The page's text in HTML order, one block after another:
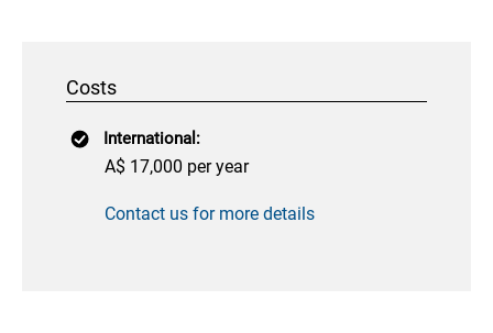
Costs
International:
A$ 17,000 per year
Contact us for more details